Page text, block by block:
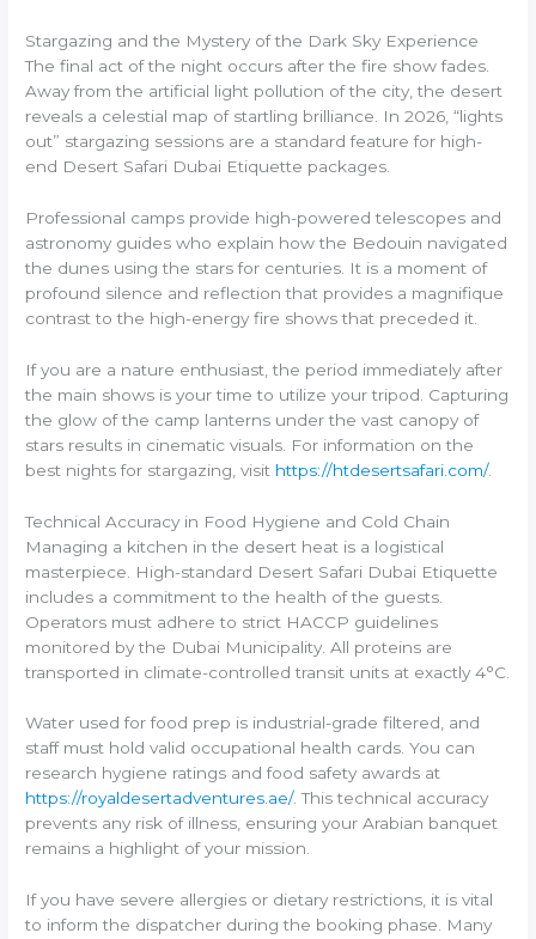
Stargazing and the Mystery of the Dark Sky Experience
The final act of the night occurs after the fire show fades.
Away from the artificial light pollution of the city, the desert
reveals a celestial map of startling brilliance. In 2026, “lights
out” stargazing sessions are a standard feature for high-
end Desert Safari Dubai Etiquette packages.
Professional camps provide high-powered telescopes and
astronomy guides who explain how the Bedouin navigated
the dunes using the stars for centuries. It is a moment of
profound silence and reflection that provides a magnifique
contrast to the high-energy fire shows that preceded it.
If you are a nature enthusiast, the period immediately after
the main shows is your time to utilize your tripod. Capturing
the glow of the camp lanterns under the vast canopy of
stars results in cinematic visuals. For information on the
best nights for stargazing, visit https://htdesertsafari.com/.
Technical Accuracy in Food Hygiene and Cold Chain
Managing a kitchen in the desert heat is a logistical
masterpiece. High-standard Desert Safari Dubai Etiquette
includes a commitment to the health of the guests.
Operators must adhere to strict HACCP guidelines
monitored by the Dubai Municipality. All proteins are
transported in climate-controlled transit units at exactly 4°C.
Water used for food prep is industrial-grade filtered, and
staff must hold valid occupational health cards. You can
research hygiene ratings and food safety awards at
https://royaldesertadventures.ae/. This technical accuracy
prevents any risk of illness, ensuring your Arabian banquet
remains a highlight of your mission.
If you have severe allergies or dietary restrictions, it is vital
to inform the dispatcher during the booking phase. Many